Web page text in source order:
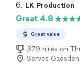
6. LK Production
Great 4.8
Great value
379 hires on
Serves